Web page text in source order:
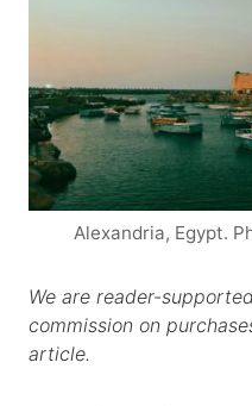
Alexandria, Egypt.
We are reader-
commission on
article.